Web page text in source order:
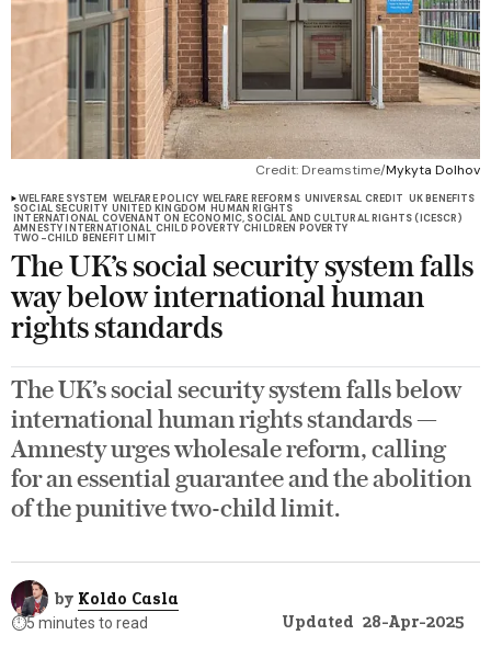
Credit: Dreamstime/Mykyta Dolhov
WELFARE SYSTEM WELFARE POLICY WELFARE REFORMS UNIVERSAL CREDIT UK BENEFITS
SOCIAL SECURITY UNITED KINGDOM HUMAN RIGHTS
INTERNATIONAL COVENANT ON ECONOMIC, SOCIAL AND CULTURAL RIGHTS (ICESCR)
AMNESTY INTERNATIONAL CHILD POVERTY CHILDREN POVERTY
TWO-CHILD BENEFIT LIMIT
The UK’s social security system falls
way below international human
rights standards
The UK’s social security system falls below
international human rights standards —
Amnesty urges wholesale reform, calling
for an essential guarantee and the abolition
of the punitive two-child limit.
by Koldo Casla
⏱️5 minutes to read Updated 28-Apr-2025